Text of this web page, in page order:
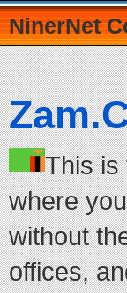
NinerNet
This is
where
without
offices,